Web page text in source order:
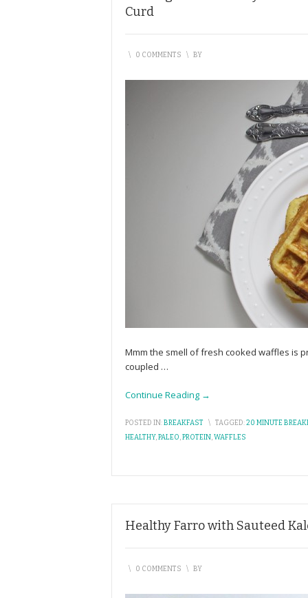
Curd
\ 0 COMMENTS \ BY
Mmm the smell of fresh cooked waffles is
coupled …
Continue Reading →
POSTED IN:BREAKFAST \ TAGGED:20 MINUTE
HEALTHY,PALEO,PROTEIN,WAFFLES
Healthy Farro with Sauteed
\ 0 COMMENTS \ BY